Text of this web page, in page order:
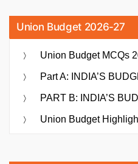
Union Budget 2026-27
Union Budget MCQs
Part A: INDIA’S
PART B: INDIA’S
Union Budget